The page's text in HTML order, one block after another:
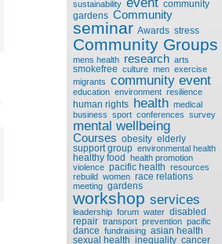
sustainability
community
gardens Community
seminar Awards stress
Community Groups
mens health research arts
smokefree culture men exercise
migrants community event
education environment resilience
human rights health medical
business sport conferences survey
mental wellbeing
Courses obesity elderly
support group environmental health
healthy food health promotion
violence pacific health resources
rebuild women race relations
meeting gardens
workshop services
leadership forum water disabled
repair transport prevention pacific
dance fundraising asian health
sexual health inequality cancer